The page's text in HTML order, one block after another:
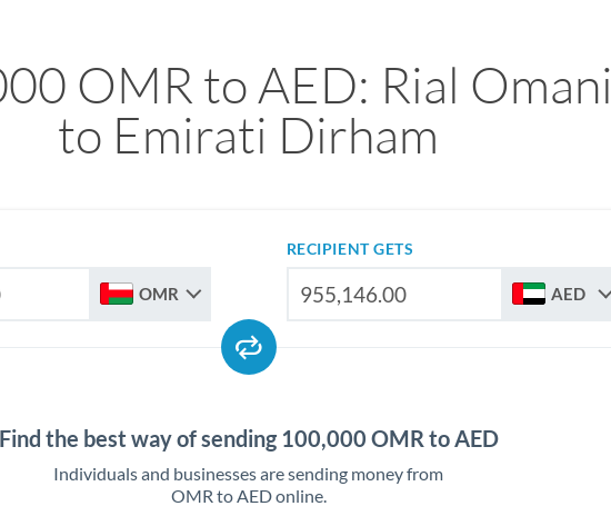
OMR to AED: Rial Omani
to Emirati Dirham
OMR
RECIPIENT GETS
AED
Find the best way of sending 100,000 OMR to AED
Individuals and businesses are sending money from
OMR to AED online.